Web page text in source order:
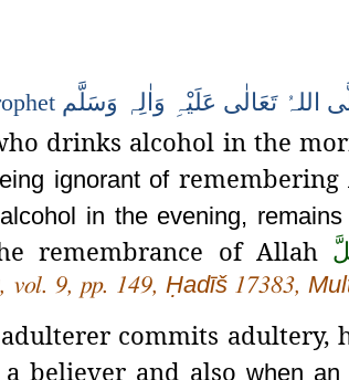
اللہُ تَعَالٰی عَلَیْہِ وَاٰلِہ وَسَلَّم
drinks alcohol in the
ignorant ofremembering
in the evening,
remembrance of Allah
, vol. 9, pp. 149, Ḥadīš17383,
commits adultery,
believer and also when an